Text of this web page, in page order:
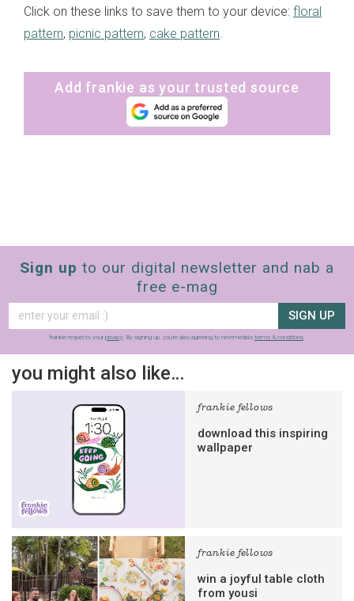
Click on these links to save them to your device: floral
pattern, picnic pattern, cake pattern.
Add frankie as your trusted source
Sign up to our digital newsletter and nab a
free e-mag
SIGN UP
frankie respects your privacy. By signing up, you’re also agreeing to nextmedia’s terms & conditions.
you might also like…
frankie fellows
download this inspiring
wallpaper
frankie fellows
win a joyful table cloth
from yousi